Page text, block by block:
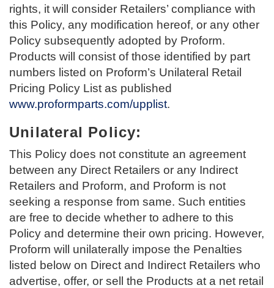
rights, it will consider Retailers’ compliance with
this Policy, any modification hereof, or any other
Policy subsequently adopted by Proform.
Products will consist of those identified by part
numbers listed on Proform’s Unilateral Retail
Pricing Policy List as published
www.proformparts.com/upplist.
Unilateral Policy:
This Policy does not constitute an agreement
between any Direct Retailers or any Indirect
Retailers and Proform, and Proform is not
seeking a response from same. Such entities
are free to decide whether to adhere to this
Policy and determine their own pricing. However,
Proform will unilaterally impose the Penalties
listed below on Direct and Indirect Retailers who
advertise, offer, or sell the Products at a net retail